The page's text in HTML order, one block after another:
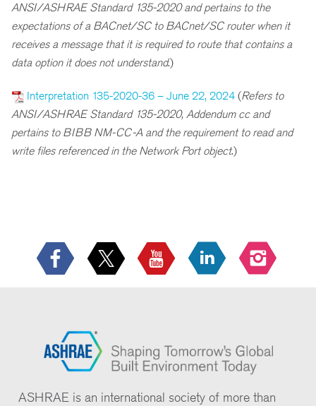
ANSI/ASHRAE Standard 135-2020 and pertains to the
expectations of a BACnet/SC to BACnet/SC router when it
receives a message that it is required to route that contains a
data option it does not understand.)
Interpretation 135-2020-36 – June 22, 2024 (Refers to
ANSI/ASHRAE Standard 135-2020, Addendum cc and
pertains to BIBB NM-CC-A and the requirement to read and
write files referenced in the Network Port object.)
ASHRAE is an international society of more than